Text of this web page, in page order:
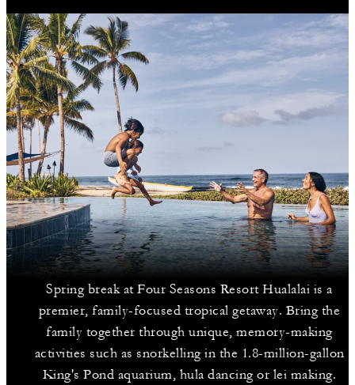
Spring break at Four Seasons Resort Hualalai is a
premier, family-focused tropical getaway. Bring the
family together through unique, memory-making
activities such as snorkelling in the 1.8-million-gallon
King's Pond aquarium, hula dancing or lei making.